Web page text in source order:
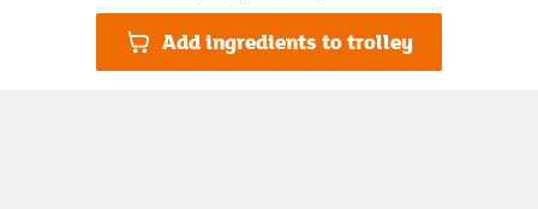
Add ingredients to trolley